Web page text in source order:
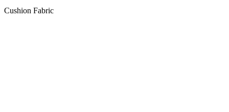
Cushion Fabric